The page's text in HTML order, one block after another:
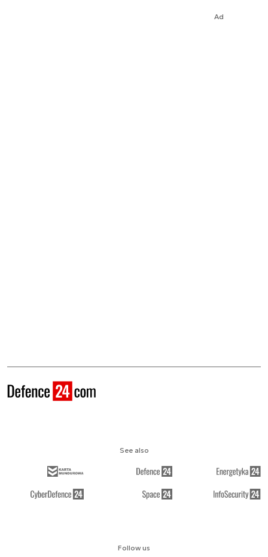
Ad
Follow us
See also